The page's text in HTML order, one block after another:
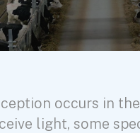
occurs in
light, some